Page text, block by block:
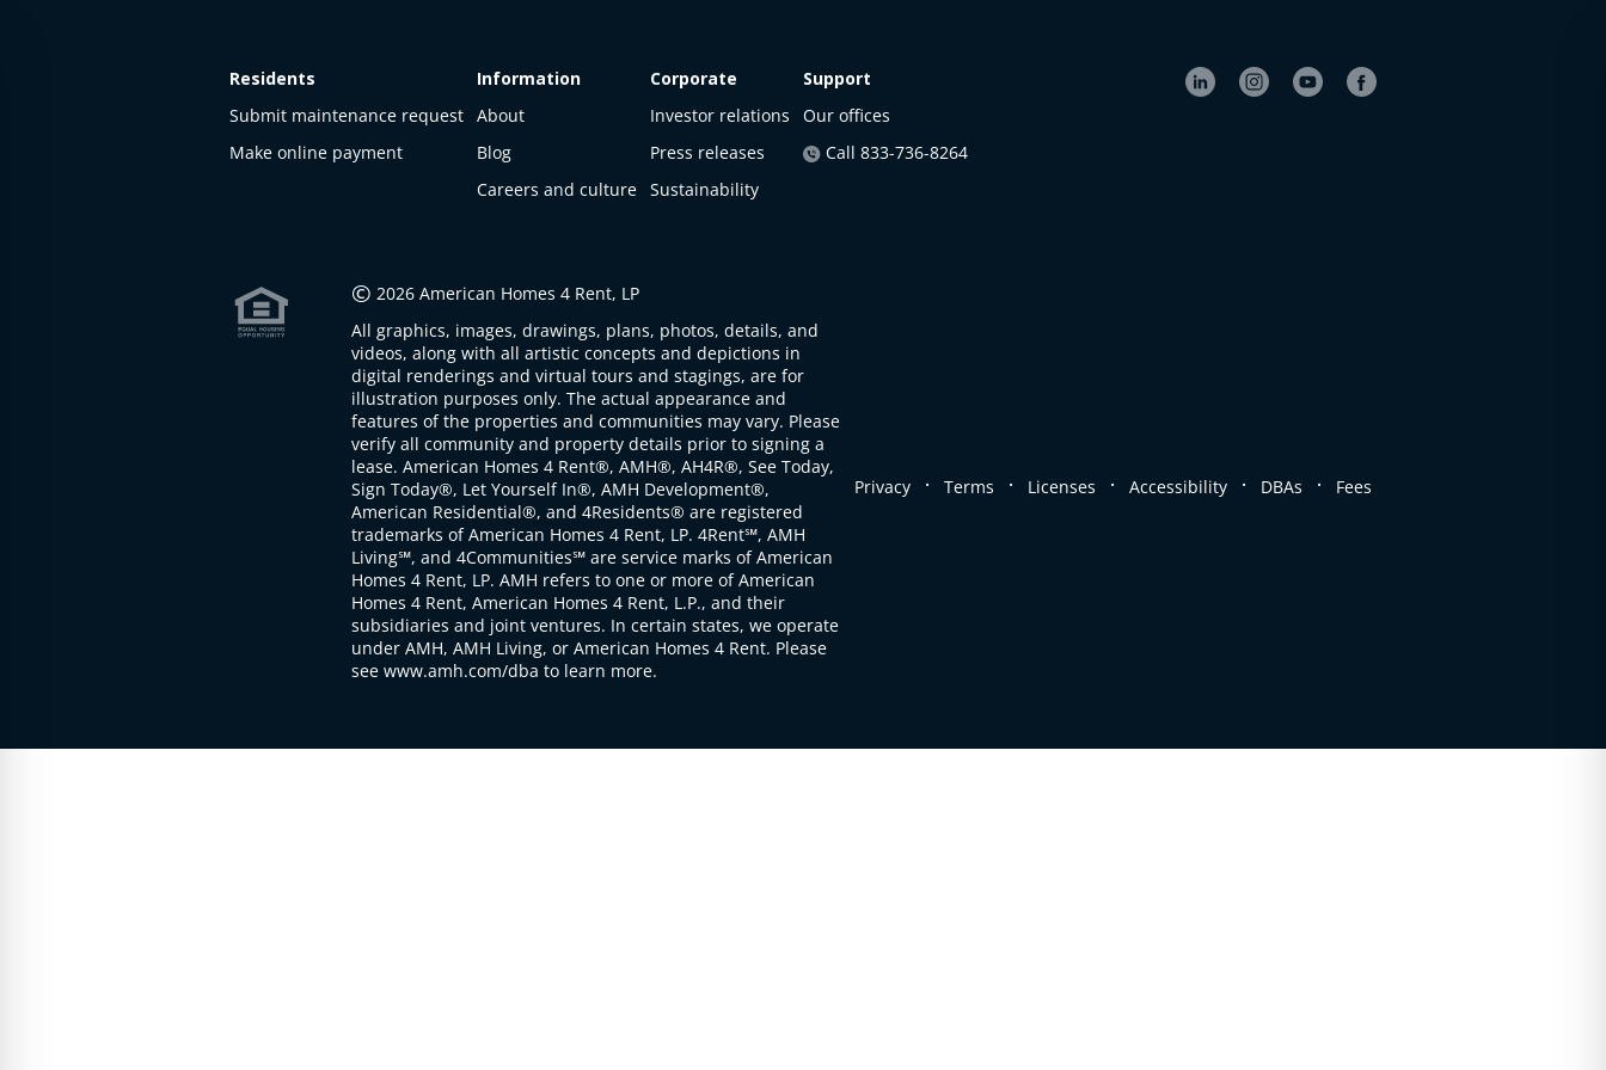
Residents
Submit maintenance request
Make online payment
Information
About
Blog
Careers and culture
Corporate
Investor relations
Press releases
Sustainability
Support
Our offices
Call 833-736-8264
© 2026 American Homes 4 Rent, LP
All graphics, images, drawings, plans, photos, details, and
videos, along with all artistic concepts and depictions in
digital renderings and virtual tours and stagings, are for
illustration purposes only. The actual appearance and
features of the properties and communities may vary. Please
verify all community and property details prior to signing a
lease. American Homes 4 Rent®, AMH®, AH4R®, See Today,
Sign Today®, Let Yourself In®, AMH Development®,
American Residential®, and 4Residents® are registered
trademarks of American Homes 4 Rent, LP. 4Rent℠, AMH
Living℠, and 4Communities℠ are service marks of American
Homes 4 Rent, LP. AMH refers to one or more of American
Homes 4 Rent, American Homes 4 Rent, L.P., and their
subsidiaries and joint ventures. In certain states, we operate
under AMH, AMH Living, or American Homes 4 Rent. Please
see www.amh.com/dba to learn more.
Privacy . Terms . Licenses . Accessibility . DBAs . Fees